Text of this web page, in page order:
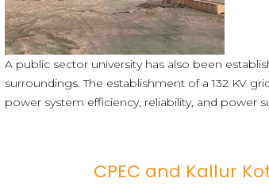
A public sector university has also been
surroundings. The establishment of a 132 KV
power system efficiency, reliability, and power
CPEC and Kallur